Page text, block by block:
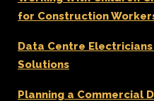
for Construction
Data Centre
Solutions
Planning a Commercial